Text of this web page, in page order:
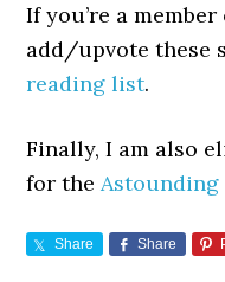
If you’re a
add/upvote these
reading list.
Finally, I am also
for theAstounding
Share Share